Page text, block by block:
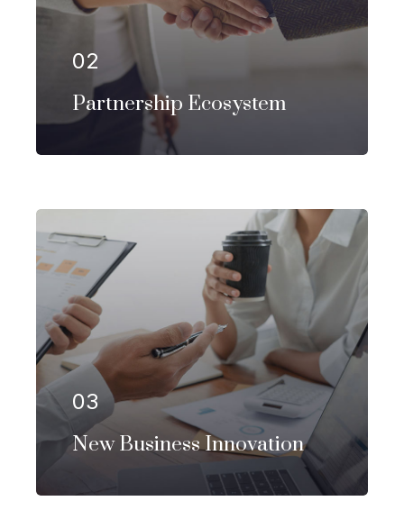
of the aerospace, space markets.
EXPLORE MORE
02
Partnership Ecosystem
Our firm has helped clients engaged
in more than 100 different subsectors
of the aerospace, space markets.
EXPLORE MORE
03
New Business Innovation